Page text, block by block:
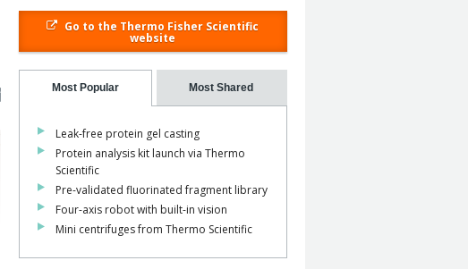
Go to the Thermo Fisher Scientific
website
Most Popular Most Shared
Leak-free protein gel casting
Protein analysis kit launch via Thermo
Scientific
Pre-validated fluorinated fragment library
Four-axis robot with built-in vision
Mini centrifuges from Thermo Scientific